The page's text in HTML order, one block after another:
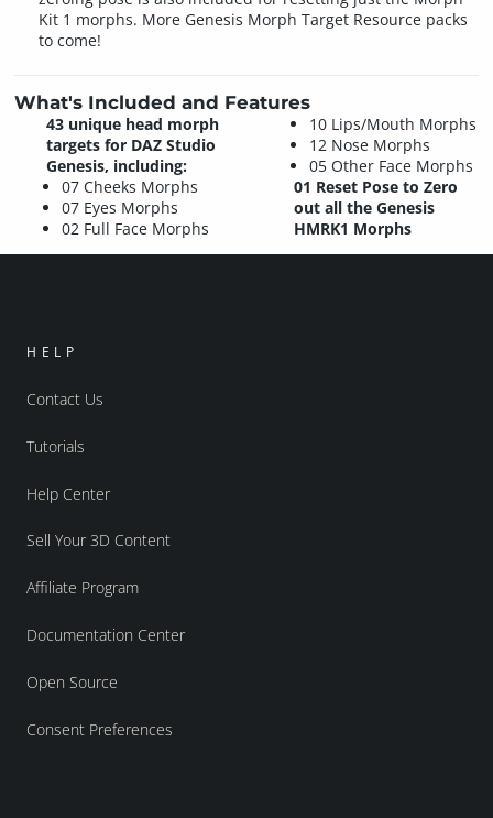
Kit 1 morphs. More Genesis Morph Target Resource packs
to come!
What's Included and Features
43 unique head morph
targets for DAZ Studio
Genesis, including:
07 Cheeks Morphs
07 Eyes Morphs
02 Full Face Morphs
10 Lips/Mouth Morphs
12 Nose Morphs
05 Other Face Morphs
01 Reset Pose to Zero
out all the Genesis
HMRK1 Morphs
HELP
Contact Us
Tutorials
Help Center
Sell Your 3D Content
Affiliate Program
Documentation Center
Open Source
Consent Preferences